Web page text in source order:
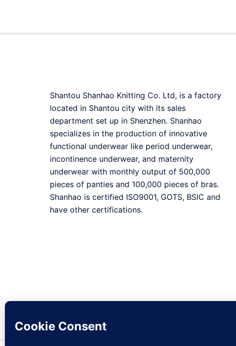
Shantou Shanhao Knitting Co. Ltd, is a factory
located in Shantou city with its sales
department set up in Shenzhen. Shanhao
specializes in the production of innovative
functional underwear like period underwear,
incontinence underwear, and maternity
underwear with monthly output of 500,000
pieces of panties and 100,000 pieces of bras.
Shanhao is certified ISO9001, GOTS, BSIC and
have other certifications.